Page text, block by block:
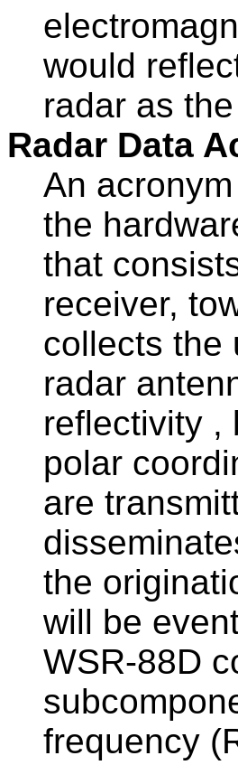
would
radar as
Radar Data
An
the
that
receiver,
collects the
radar
reflectivity ,
polar
are
the
will be
WSR-88D
frequency